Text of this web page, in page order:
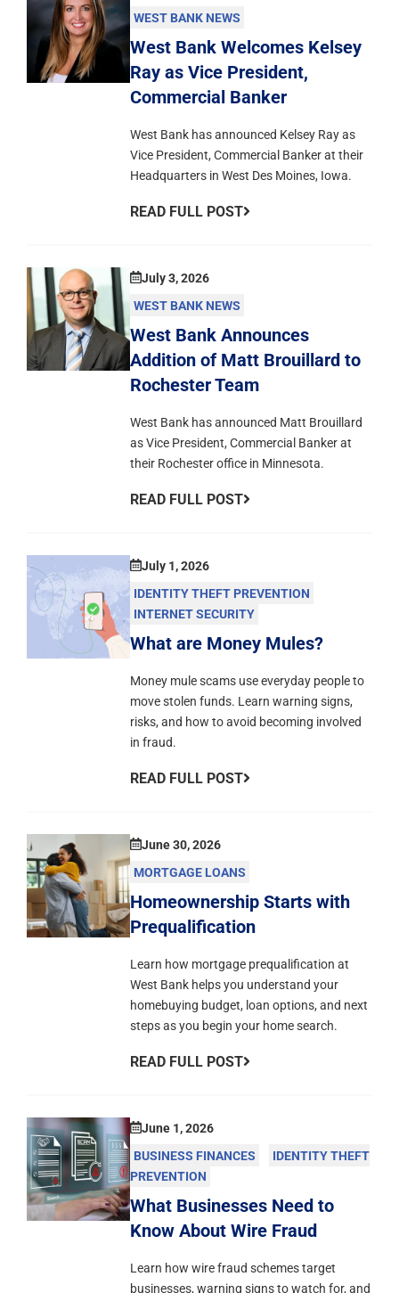
WEST BANK NEWS
West Bank Welcomes Kelsey
Ray as Vice President,
Commercial Banker
West Bank has announced Kelsey Ray as
Vice President, Commercial Banker at their
Headquarters in West Des Moines, Iowa.
READ FULL POST
July 3, 2026
WEST BANK NEWS
West Bank Announces
Addition of Matt Brouillard to
Rochester Team
West Bank has announced Matt Brouillard
as Vice President, Commercial Banker at
their Rochester office in Minnesota.
READ FULL POST
July 1, 2026
IDENTITY THEFT PREVENTION
INTERNET SECURITY
What are Money Mules?
Money mule scams use everyday people to
move stolen funds. Learn warning signs,
risks, and how to avoid becoming involved
in fraud.
READ FULL POST
June 30, 2026
MORTGAGE LOANS
Homeownership Starts with
Prequalification
Learn how mortgage prequalification at
West Bank helps you understand your
homebuying budget, loan options, and next
steps as you begin your home search.
READ FULL POST
June 1, 2026
BUSINESS FINANCES
IDENTITY THEFT
PREVENTION
What Businesses Need to
Know About Wire Fraud
Learn how wire fraud schemes target
businesses, warning signs to watch for, and